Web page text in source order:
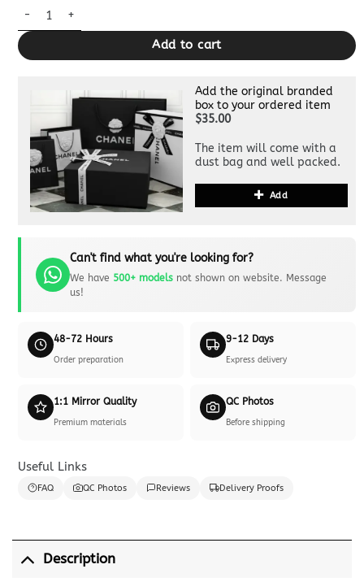
Replica Celine Shoulder Camille 16 Bag quantity
Add to cart
Add the original branded
box to your ordered item
$35.00
The item will come with a
dust bag and well packed.
Add
Can't find what you're looking for?
We have 500+ modelsnot shown on website. Message
us!
48-72 Hours
Order preparation
9-12 Days
Express delivery
1:1 Mirror Quality
Premium materials
QC Photos
Before shipping
Useful Links
FAQ QC Photos Reviews Delivery Proofs
Description